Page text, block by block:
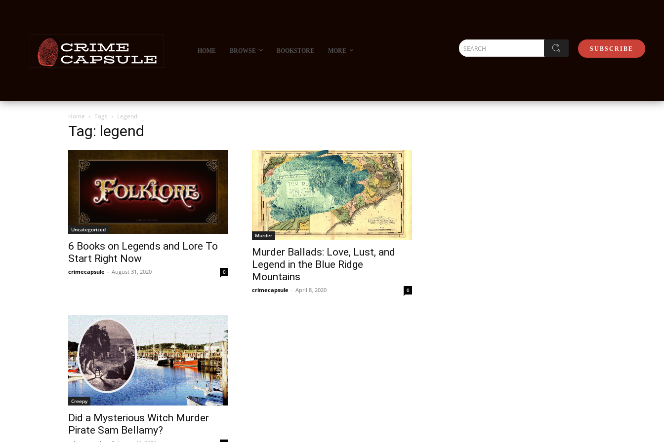
HOME BROWSE BOOKSTORE MORE SEARCH SUBSCRIBE
Home Tags Legend
Tag: legend
Uncategorized
6 Books on Legends and Lore To
Start Right Now
crimecapsule - August 31, 2020 0
Murder
Murder Ballads: Love, Lust, and
Legend in the Blue Ridge
Mountains
crimecapsule - April 8, 2020 0
Creepy
Did a Mysterious Witch Murder
Pirate Sam Bellamy?